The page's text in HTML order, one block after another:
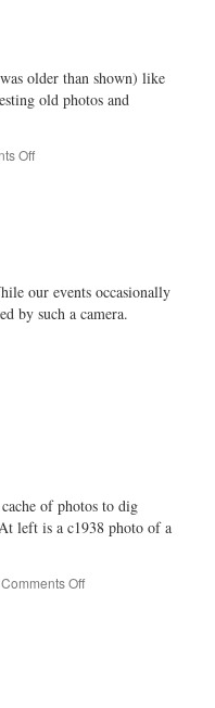
older than shown) like
old photos and
Offon
our events occasionally
by such a camera.
of photos to dig
left is a c1938 photo of a
Comments Offon